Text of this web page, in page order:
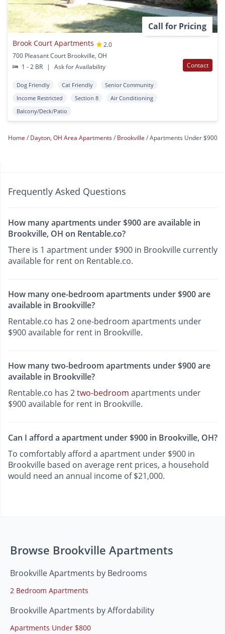
Call for Pricing
Brook Court Apartments
2.0
700 Pleasant Court Brookville, OH
1 - 2 BR
| Ask for Availability Contact
Dog Friendly Cat Friendly
Senior Community
Income Restricted
Section 8
Air Conditioning
Balcony/Deck/Patio
Home Dayton, OH Area Apartments Brookville Apartments Under $900
Frequently Asked Questions
How many apartments under $900 are available in
Brookville, OH on Rentable.co?
There is 1 apartment under $900 in Brookville currently
available for rent on Rentable.co.
How many one-bedroom apartments under $900 are
available in Brookville?
Rentable.co has 2 one-bedroom apartments under
$900 available for rent in Brookville.
How many two-bedroom apartments under $900 are
available in Brookville?
Rentable.co has 2two-bedroom apartments under
$900 available for rent in Brookville.
Can I afford a apartment under $900 in Brookville, OH?
To comfortably afford a apartment under $900 in
Brookville based on average rent prices, a household
would need an annual income of $21,000.
Browse Brookville Apartments
Brookville Apartments by Bedrooms
2 Bedroom Apartments
Brookville Apartments by Affordability
Apartments Under $800